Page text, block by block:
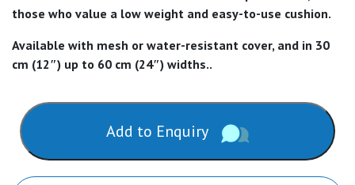
those who value a low weight and easy-to-use cushion.
Available with mesh or water-resistant cover, and in 30
cm (12″) up to 60 cm (24″) widths..
Add to Enquiry